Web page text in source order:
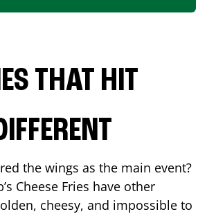
THAT HIT
the wings as the main event?
Cheese Fries have other
cheesy, and impossible to